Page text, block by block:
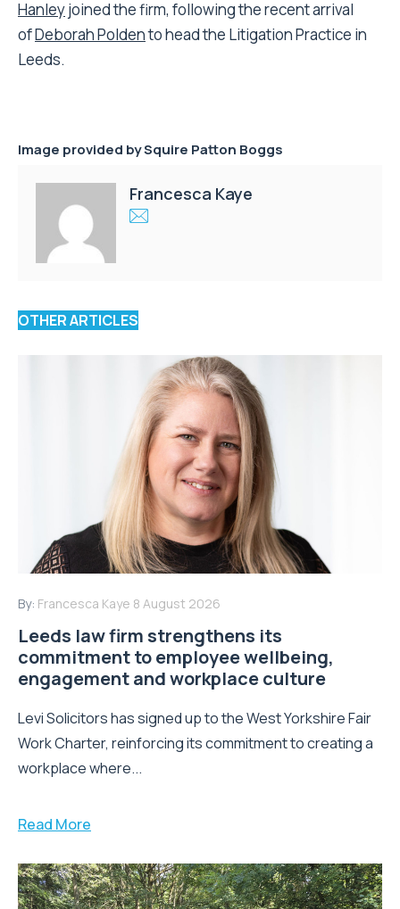
Hanleyjoined the firm, following the recent arrival
ofDeborah Poldento head the Litigation Practice in
Leeds.
Image provided by Squire Patton Boggs
Francesca Kaye
OTHER ARTICLES
By: Francesca Kaye 8 August 2026
Leeds law firm strengthens its
commitment to employee wellbeing,
engagement and workplace culture
Levi Solicitors has signed up to the West Yorkshire Fair
Work Charter, reinforcing its commitment to creating a
workplace where...
Read More